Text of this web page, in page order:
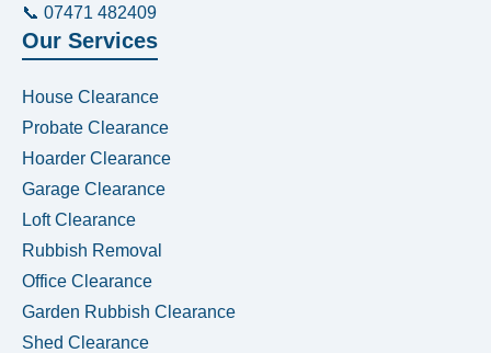
📞 07471 482409
Our Services
House Clearance
Probate Clearance
Hoarder Clearance
Garage Clearance
Loft Clearance
Rubbish Removal
Office Clearance
Garden Rubbish Clearance
Shed Clearance